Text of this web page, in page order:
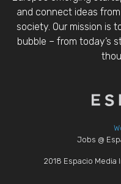
and connect ideas
society. Our mission is
bubble – from today’s
Jobs @
2018 Espacio Media